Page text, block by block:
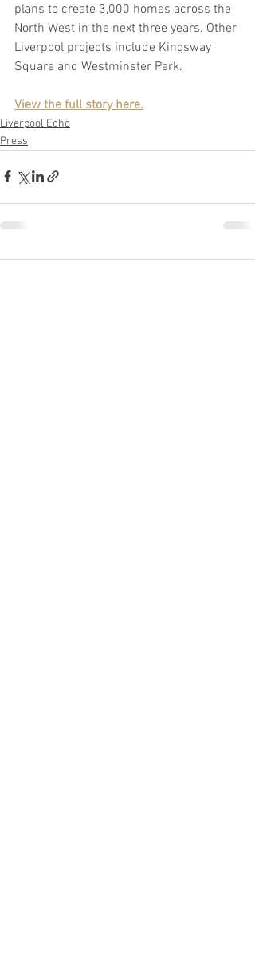
plans to create 3,000 homes across the
North West in the next three years. Other
Liverpool projects include Kingsway
Square and Westminster Park.
View the full story here.
Liverpool Echo
Press